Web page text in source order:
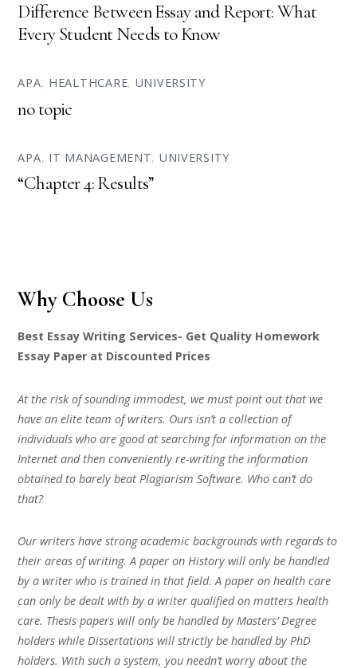
Difference Between Essay and Report: What
Every Student Needs to Know
APA, HEALTHCARE, UNIVERSITY
no topic
APA, IT MANAGEMENT, UNIVERSITY
“Chapter 4: Results”
Why Choose Us
Best Essay Writing Services- Get Quality Homework
Essay Paper at Discounted Prices
At the risk of sounding immodest, we must point out that we
have an elite team of writers. Ours isn’t a collection of
individuals who are good at searching for information on the
Internet and then conveniently re-writing the information
obtained to barely beat Plagiarism Software. Who can’t do
that?
Our writers have strong academic backgrounds with regards to
their areas of writing. A paper on History will only be handled
by a writer who is trained in that field. A paper on health care
can only be dealt with by a writer qualified on matters health
care. Thesis papers will only be handled by Masters’ Degree
holders while Dissertations will strictly be handled by PhD
holders. With such a system, you needn’t worry about the